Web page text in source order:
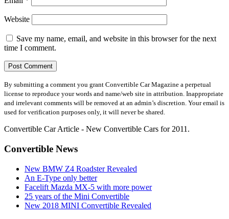
Website
Save my name, email, and website in this browser for the next
time I comment.
By submitting a comment you grant Convertible Car Magazine a perpetual
license to reproduce your words and name/web site in attribution. Inappropriate
and irrelevant comments will be removed at an admin’s discretion. Your email is
used for verification purposes only, it will never be shared.
Convertible Car Article - New Convertible Cars for 2011.
Convertible News
New BMW Z4 Roadster Revealed
An E-Type only better
Facelift Mazda MX-5 with more power
25 years of the Mini Convertible
New 2018 MINI Convertible Revealed